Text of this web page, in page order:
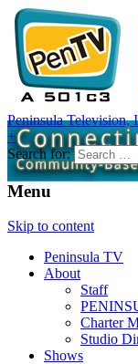
Peninsula Television,
+
Search for:
Menu
Skip to content
Peninsula TV
About
Staff
Charter
Studio
Shows